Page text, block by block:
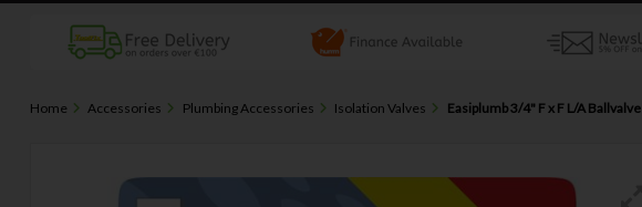
Home Accessories Plumbing Accessories Isolation Valves Easiplumb 3/4" F x F L/A Ballvalve